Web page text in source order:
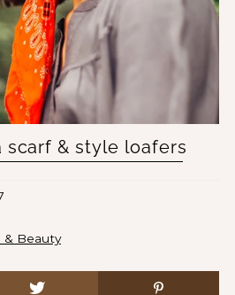
scarf & style loafers
& Beauty